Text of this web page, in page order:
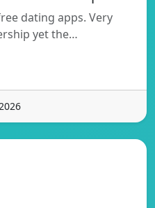
dating apps. Very
yet the…